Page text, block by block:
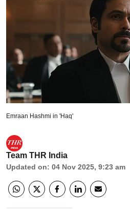
Emraan Hashmi in 'Haq'
Team THR India
Updated on: 04 Nov 2025, 9:23 am